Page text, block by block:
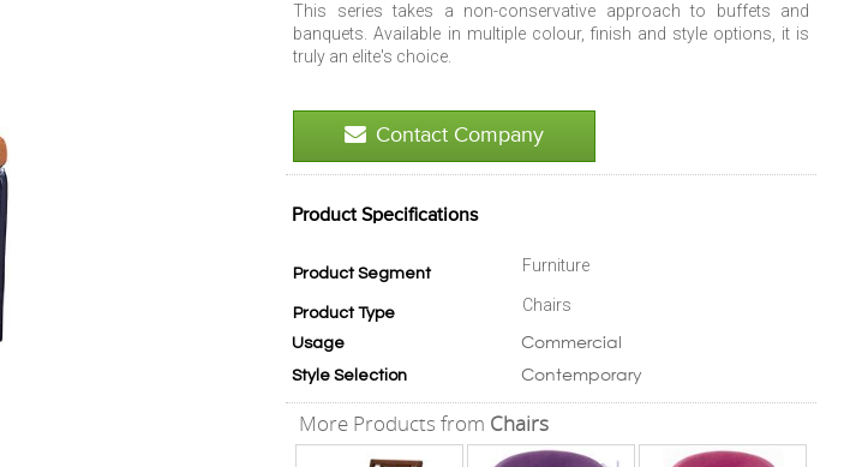
This series takes a non-conservative approach to buffets and
banquets. Available in multiple colour, finish and style options, it is
truly an elite's choice.
Contact Company
Product Specifications
Product Segment Furniture
Product Type Chairs
Usage Commercial
Style Selection Contemporary
More Products from Chairs